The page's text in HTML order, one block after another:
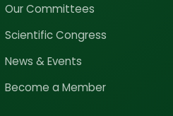
Our Committees
Scientific Congress
News & Events
Become a Member